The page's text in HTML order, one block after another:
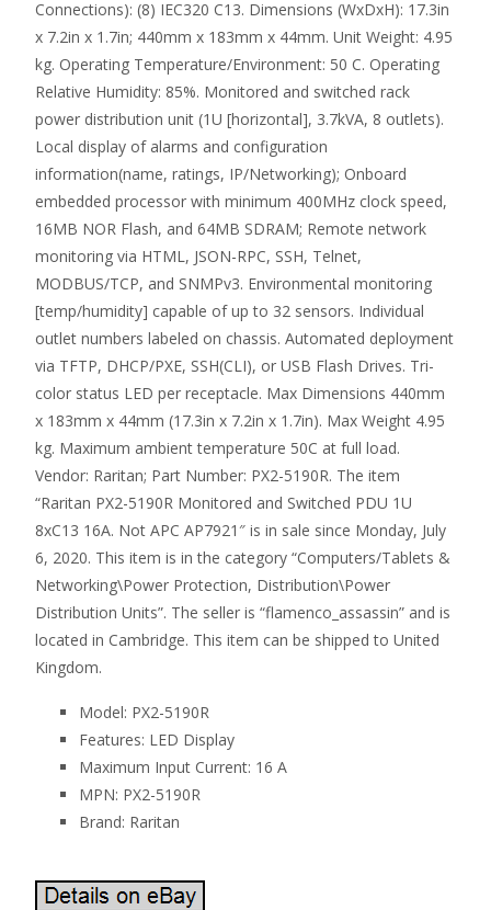
Connections): (8) IEC320 C13. Dimensions (WxDxH): 17.3in
x 7.2in x 1.7in; 440mm x 183mm x 44mm. Unit Weight: 4.95
kg. Operating Temperature/Environment: 50 C. Operating
Relative Humidity: 85%. Monitored and switched rack
power distribution unit (1U [horizontal], 3.7kVA, 8 outlets).
Local display of alarms and configuration
information(name, ratings, IP/Networking); Onboard
embedded processor with minimum 400MHz clock speed,
16MB NOR Flash, and 64MB SDRAM; Remote network
monitoring via HTML, JSON-RPC, SSH, Telnet,
MODBUS/TCP, and SNMPv3. Environmental monitoring
[temp/humidity] capable of up to 32 sensors. Individual
outlet numbers labeled on chassis. Automated deployment
via TFTP, DHCP/PXE, SSH(CLI), or USB Flash Drives. Tri-
color status LED per receptacle. Max Dimensions 440mm
x 183mm x 44mm (17.3in x 7.2in x 1.7in). Max Weight 4.95
kg. Maximum ambient temperature 50C at full load.
Vendor: Raritan; Part Number: PX2-5190R. The item
“Raritan PX2-5190R Monitored and Switched PDU 1U
8xC13 16A. Not APC AP7921″ is in sale since Monday, July
6, 2020. This item is in the category “Computers/Tablets &
Networking\Power Protection, Distribution\Power
Distribution Units”. The seller is “flamenco_assassin” and is
located in Cambridge. This item can be shipped to United
Kingdom.
Model: PX2-5190R
Features: LED Display
Maximum Input Current: 16 A
MPN: PX2-5190R
Brand: Raritan